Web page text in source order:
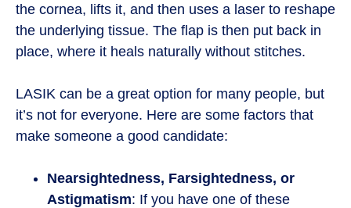
the cornea, lifts it, and then uses a laser to reshape
the underlying tissue. The flap is then put back in
place, where it heals naturally without stitches.
LASIK can be a great option for many people, but
it’s not for everyone. Here are some factors that
make someone a good candidate:
Nearsightedness, Farsightedness, or
Astigmatism: If you have one of these